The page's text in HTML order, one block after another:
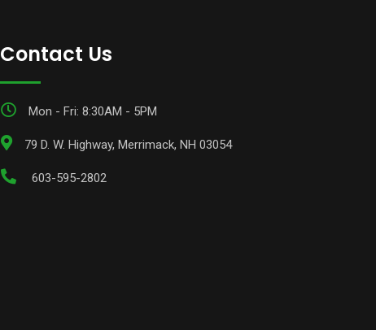
Contact Us
Mon - Fri: 8:30AM - 5PM
79 D. W. Highway, Merrimack, NH 03054
603-595-2802